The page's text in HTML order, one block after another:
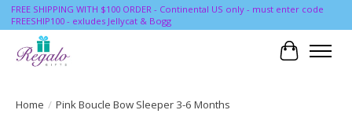
FREE SHIPPING WITH $100 ORDER - Continental US only - must enter code
FREESHIP100 - exludes Jellycat & Bogg
Cart
Home / Pink Boucle Bow Sleeper 3-6 Months